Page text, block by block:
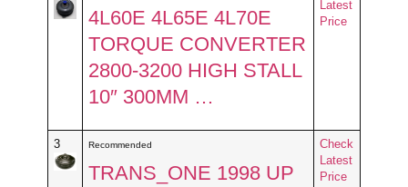
4L60E 4L65E 4L70E
TORQUE CONVERTER
2800-3200 HIGH STALL
10″ 300MM …
Latest
Price
3 Recommended
TRANS_ONE 1998 UP
Check
Latest
Price